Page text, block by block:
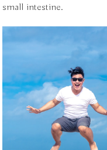
small intestine.